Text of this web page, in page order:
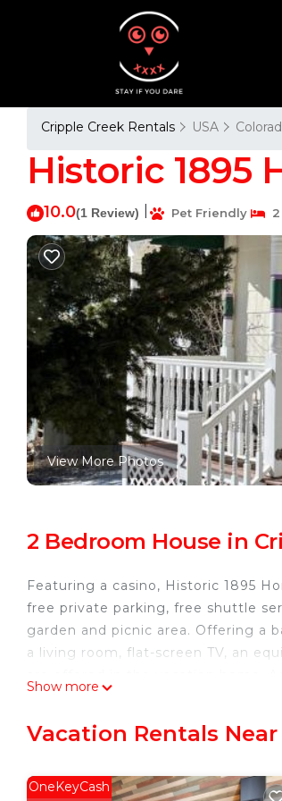
Cripple Creek Rentals USA
Historic 1895
10.0(1 Review) Pet Friendly
View More Photos
2 Bedroom House in
Featuring a casino, Historic 1895
free private parking, free shuttle
garden and picnic area. Offering a
a living room, flat-screen TV, an
the area is popular for cycling.
Historic 1895 Home is located in
Show more
Vacation Rentals
OneKeyCash